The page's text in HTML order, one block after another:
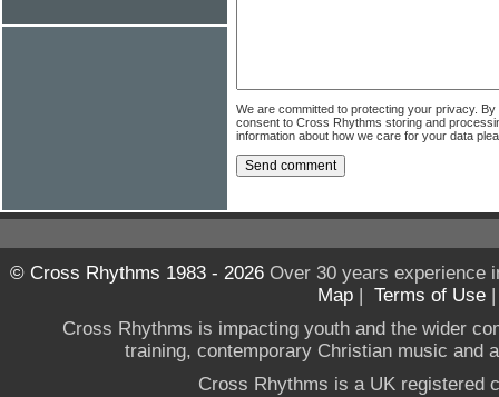
We are committed to protecting your privacy.
consent to Cross Rhythms storing and
information about how we care for your data
© Cross Rhythms 1983 - 2026Over 30 years experience
Map | Terms of Use
Cross Rhythms is impacting youth and the wider
training, contemporary Christian music and
Cross Rhythms is a UK registered